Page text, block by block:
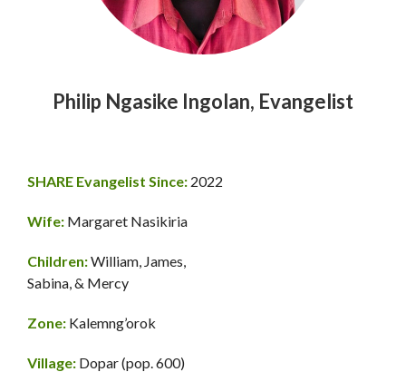
Philip Ngasike Ingolan, Evangelist
SHARE Evangelist Since: 2022
Wife: Margaret Nasikiria
Children:William, James,
Sabina, & Mercy
Zone: Kalemng’orok
Village: Dopar (pop. 600)